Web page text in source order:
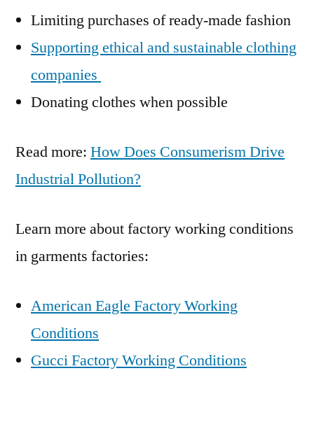
Limiting purchases of ready-made fashion
Supporting ethical and sustainable clothing
companies
Donating clothes when possible
Read more: How Does Consumerism Drive
Industrial Pollution?
Learn more about factory working conditions
in garments factories:
American Eagle Factory Working
Conditions
Gucci Factory Working Conditions